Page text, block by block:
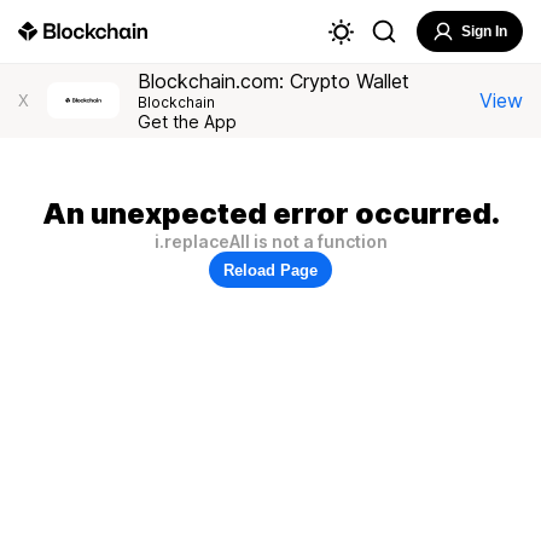
Sign In
X
Blockchain.com: Crypto Wallet
Blockchain
Get the App
View
An unexpected error occurred.
i.replaceAll is not a function
Reload Page